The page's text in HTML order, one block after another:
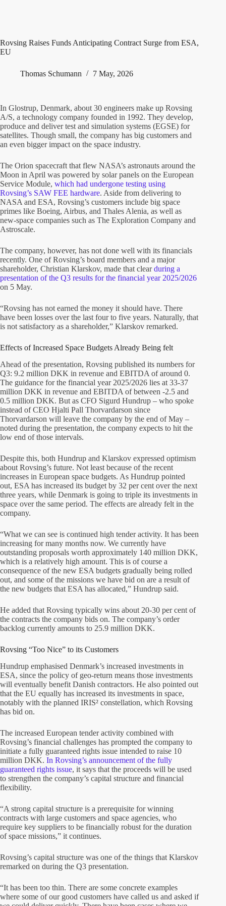
Rovsing Raises Funds Anticipating Contract Surge from ESA,
EU
Thomas Schumann 7 May, 2026
In Glostrup, Denmark, about 30 engineers make up Rovsing
A/S, a technology company founded in 1992. They develop,
produce and deliver test and simulation systems (EGSE) for
satellites. Though small, the company has big customers and
an even bigger impact on the space industry.
The Orion spacecraft that flew NASA’s astronauts around the
Moon in April was powered by solar panels on the European
Service Module, which had undergone testing using
Rovsing’s SAW FEE hardware. Aside from delivering to
NASA and ESA, Rovsing’s customers include big space
primes like Boeing, Airbus, and Thales Alenia, as well as
new-space companies such as The Exploration Company and
Astroscale.
The company, however, has not done well with its financials
recently. One of Rovsing’s board members and a major
shareholder, Christian Klarskov, made that clearduring a
presentation of the Q3 results for the financial year 2025/2026
on 5 May.
“Rovsing has not earned the money it should have. There
have been losses over the last four to five years. Naturally, that
is not satisfactory as a shareholder,” Klarskov remarked.
Effects of Increased Space Budgets Already Being felt
Ahead of the presentation, Rovsing published its numbers for
Q3: 9.2 million DKK in revenue and EBITDA of around 0.
The guidance for the financial year 2025/2026 lies at 33-37
million DKK in revenue and EBITDA of between -2.5 and
0.5 million DKK. But as CFO Sigurd Hundrup – who spoke
instead of CEO Hjalti Pall Thorvardarson since
Thorvardarson will leave the company by the end of May –
noted during the presentation, the company expects to hit the
low end of those intervals.
Despite this, both Hundrup and Klarskov expressed optimism
about Rovsing’s future. Not least because of the recent
increases in European space budgets. As Hundrup pointed
out, ESA has increased its budget by 32 per cent over the next
three years, while Denmark is going to triple its investments in
space over the same period. The effects are already felt in the
company.
“What we can see is continued high tender activity. It has been
increasing for many months now. We currently have
outstanding proposals worth approximately 140 million DKK,
which is a relatively high amount. This is of course a
consequence of the new ESA budgets gradually being rolled
out, and some of the missions we have bid on are a result of
the new budgets that ESA has allocated,” Hundrup said.
He added that Rovsing typically wins about 20-30 per cent of
the contracts the company bids on. The company’s order
backlog currently amounts to 25.9 million DKK.
Rovsing “Too Nice” to its Customers
Hundrup emphasised Denmark’s increased investments in
ESA, since the policy of geo-return means those investments
will eventually benefit Danish contractors. He also pointed out
that the EU equally has increased its investments in space,
notably with the planned IRIS² constellation, which Rovsing
has bid on.
The increased European tender activity combined with
Rovsing’s financial challenges has prompted the company to
initiate a fully guaranteed rights issue intended to raise 10
million DKK. In Rovsing’s announcement of the fully
guaranteed rights issue, it says that the proceeds will be used
to strengthen the company’s capital structure and financial
flexibility.
“A strong capital structure is a prerequisite for winning
contracts with large customers and space agencies, who
require key suppliers to be financially robust for the duration
of space missions,” it continues.
Rovsing’s capital structure was one of the things that Klarskov
remarked on during the Q3 presentation.
“It has been too thin. There are some concrete examples
where some of our good customers have called us and asked if